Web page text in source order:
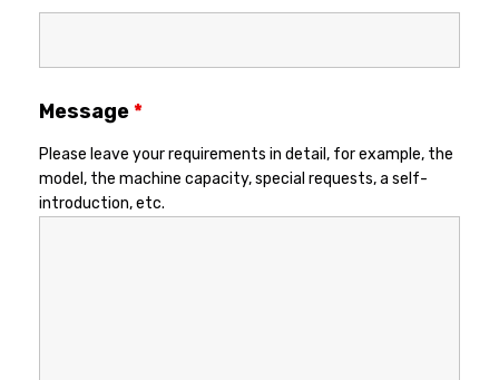
Message*
Please leave your requirements in detail, for example, the
model, the machine capacity, special requests, a self-
introduction, etc.